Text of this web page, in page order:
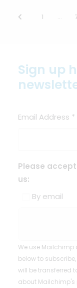
1 …
Sign up
Email Address *
Please
us:
By email
We use
below to
will be transferred
about